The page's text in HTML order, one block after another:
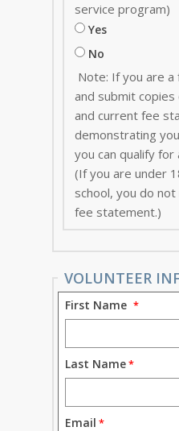
service program)
Yes
No
Note: If you are
and submit
and current fee
demonstrating
you can qualify
(If you are under
school, you do
fee statement.)
VOLUNTEER
First Name
Last Name
Email